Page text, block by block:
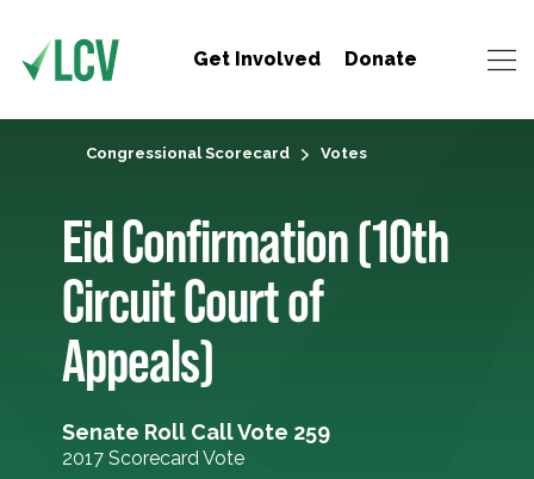
Get Involved Donate
Congressional Scorecard Votes
Eid Confirmation (10th
Circuit Court of
Appeals)
Senate Roll Call Vote 259
2017 Scorecard Vote